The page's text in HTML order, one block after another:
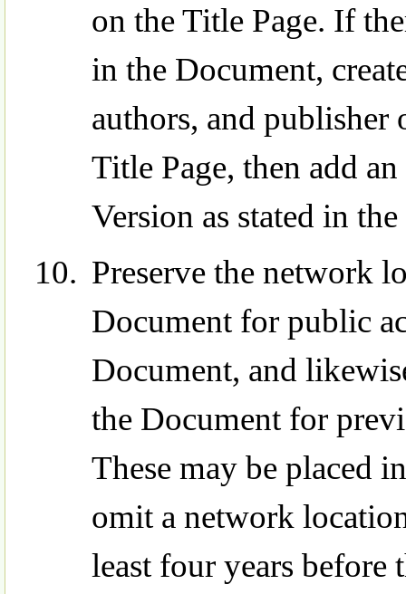
on the Title Page. If
in the Document,
authors, and publisher
Title Page, then add
Version as stated in
Preserve the network
Document for public
Document, and
the Document for
These may be placed
omit a network
least four years